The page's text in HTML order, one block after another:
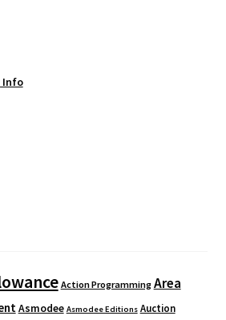
Info
Action Programming Area
Asmodee Asmodee Editions Auction